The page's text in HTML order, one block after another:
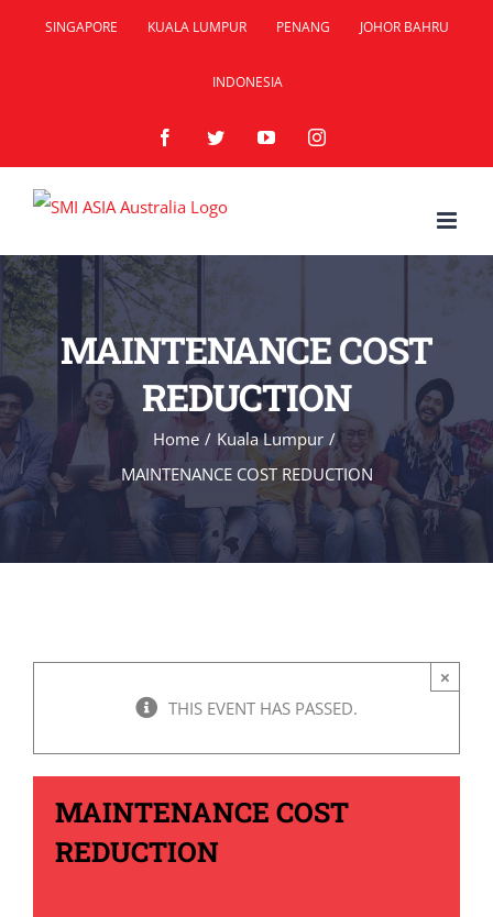
SINGAPORE KUALA LUMPUR PENANG JOHOR BAHRU
INDONESIA
FacebookTwitterYouTubeInstagram
MAINTENANCE COST
REDUCTION
Home / Kuala Lumpur /
MAINTENANCE COST REDUCTION
×
THIS EVENT HAS PASSED.
MAINTENANCE COST
REDUCTION